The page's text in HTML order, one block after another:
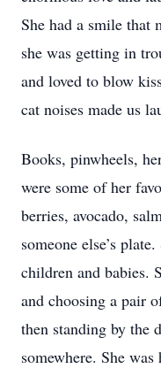
She had a smile that
she was getting in
and loved to blow
cat noises made us
Books, pinwheels,
were some of her
berries, avocado,
someone else’s
children and babies.
and choosing a pair
then standing by the
somewhere. She